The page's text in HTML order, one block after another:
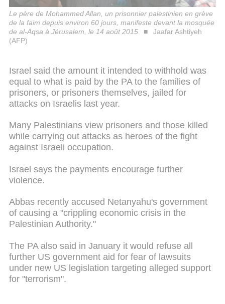
Le père de Mohammed Allan, un prisonnier palestinien en grève
de la faim depuis environ 60 jours, manifeste devant la mosquée
de al-Aqsa à Jérusalem, le 14 août 2015
Jaafar Ashtiyeh
(AFP)
Israel said the amount it intended to withhold was
equal to what is paid by the PA to the families of
prisoners, or prisoners themselves, jailed for
attacks on Israelis last year.
Many Palestinians view prisoners and those killed
while carrying out attacks as heroes of the fight
against Israeli occupation.
Israel says the payments encourage further
violence.
Abbas recently accused Netanyahu's government
of causing a "crippling economic crisis in the
Palestinian Authority."
The PA also said in January it would refuse all
further US government aid for fear of lawsuits
under new US legislation targeting alleged support
for "terrorism".